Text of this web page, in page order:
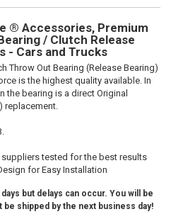
® Accessories, Premium
/ Clutch Release
- Cars and Trucks
Throw Out Bearing (Release Bearing)
is the highest quality available. In
the bearing is a direct Original
replacement.
suppliers tested for the best results
for Easy Installation
but delays can occur. You will be
be shipped by the next business day!